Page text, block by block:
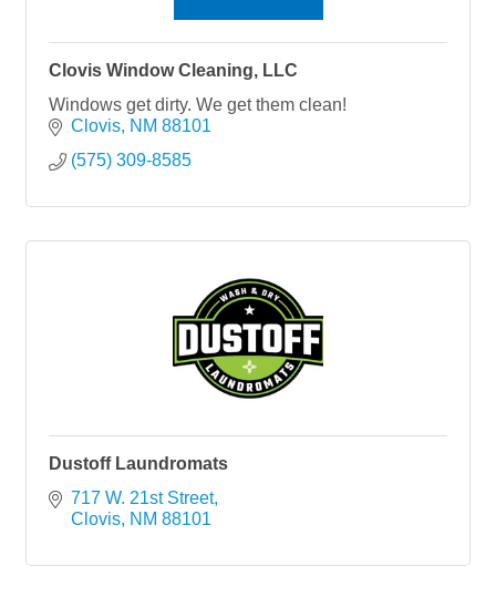
Clovis Window Cleaning, LLC
Windows get dirty. We get them clean!
Clovis NM 88101
(575) 309-8585
Dustoff Laundromats
717 W. 21st Street
Clovis NM 88101